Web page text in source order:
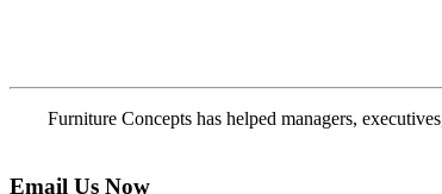
Furniture Concepts has helped managers,
Email Us Now